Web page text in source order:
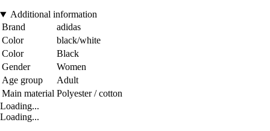
Additional information
Brand
adidas
Color
black/white
Color
Black
Gender
Women
Age group
Adult
Main material Polyester / cotton
Loading...
Loading...